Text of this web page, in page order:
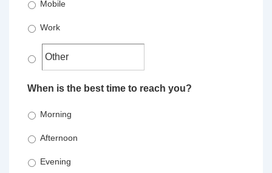
Mobile
Work
When is the best time to reach you?
Morning
Afternoon
Evening